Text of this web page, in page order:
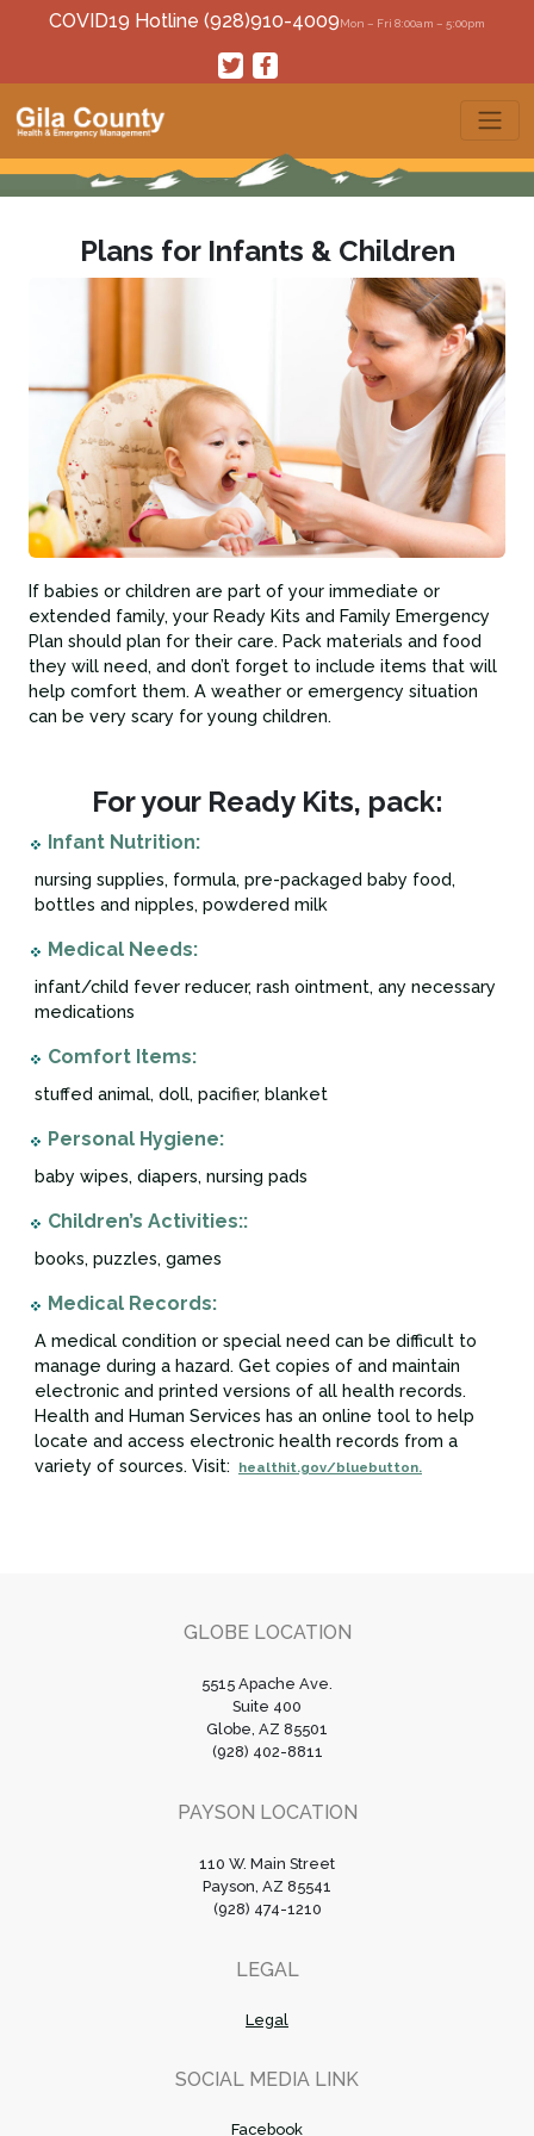
COVID19 Hotline (928)910-4009Mon – Fri 8:00am – 5:00pm
Plans for Infants & Children
If babies or children are part of your immediate or
extended family, your Ready Kits and Family Emergency
Plan should plan for their care. Pack materials and food
they will need, and don’t forget to include items that will
help comfort them. A weather or emergency situation
can be very scary for young children.
For your Ready Kits, pack:
Infant Nutrition:
nursing supplies, formula, pre-packaged baby food,
bottles and nipples, powdered milk
Medical Needs:
infant/child fever reducer, rash ointment, any necessary
medications
Comfort Items:
stuffed animal, doll, pacifier, blanket
Personal Hygiene:
baby wipes, diapers, nursing pads
Children’s Activities::
books, puzzles, games
Medical Records:
A medical condition or special need can be difficult to
manage during a hazard. Get copies of and maintain
electronic and printed versions of all health records.
Health and Human Services has an online tool to help
locate and access electronic health records from a
variety of sources. Visit:
healthit.gov/bluebutton.
GLOBE LOCATION
5515 Apache Ave.
Suite 400
Globe, AZ 85501
(928) 402-8811
PAYSON LOCATION
110 W. Main Street
Payson, AZ 85541
(928) 474-1210
LEGAL
Legal
SOCIAL MEDIA LINK
Facebook